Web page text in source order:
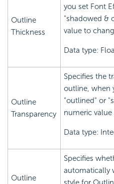
Outline
Thickness
you set Font
"shadowed &
value to
Data type:
Outline
Transparency
Specifies the
outline, when
"outlined" or
numeric
Data type:
Outline
Specifies
automatically